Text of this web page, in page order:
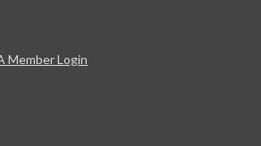
Member Login